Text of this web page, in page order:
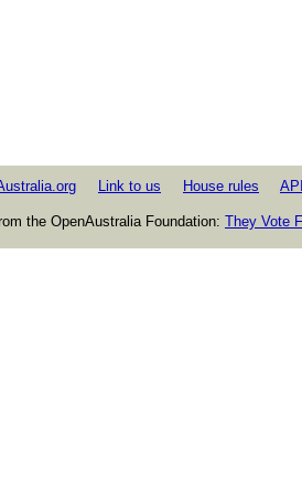
Link to us House rules
the OpenAustralia Foundation: They Vote